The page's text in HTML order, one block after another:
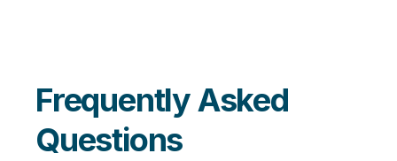
Frequently Asked
Questions